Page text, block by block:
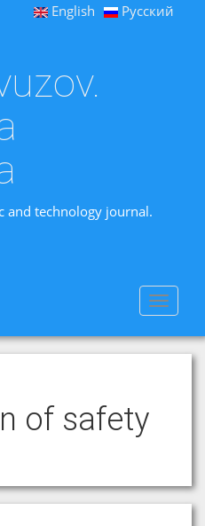
English Русский
and technology journal.
Toggle
of safety